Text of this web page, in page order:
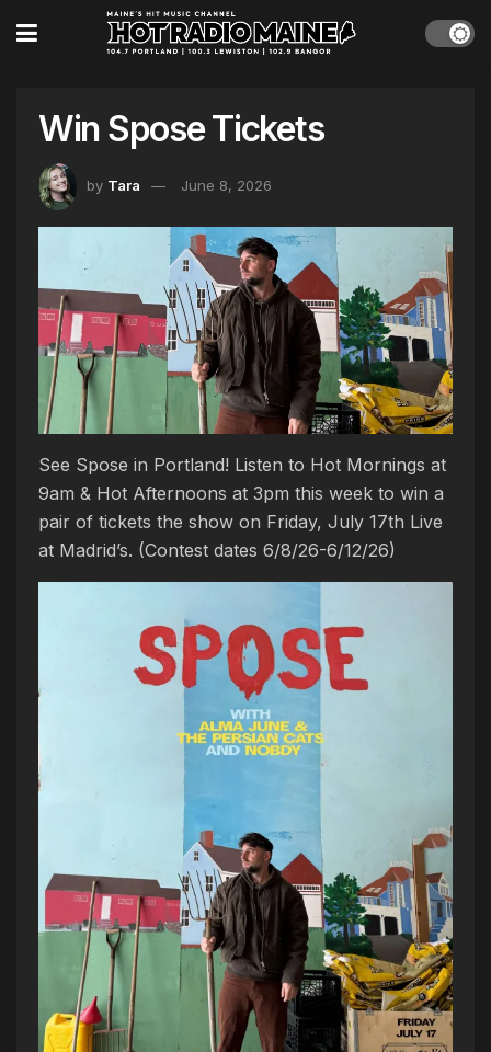
Win Spose Tickets
by Tara June 8, 2026
See Spose in Portland! Listen to Hot Mornings at
9am & Hot Afternoons at 3pm this week to win a
pair of tickets the show on Friday, July 17th Live
at Madrid’s. (Contest dates 6/8/26-6/12/26)